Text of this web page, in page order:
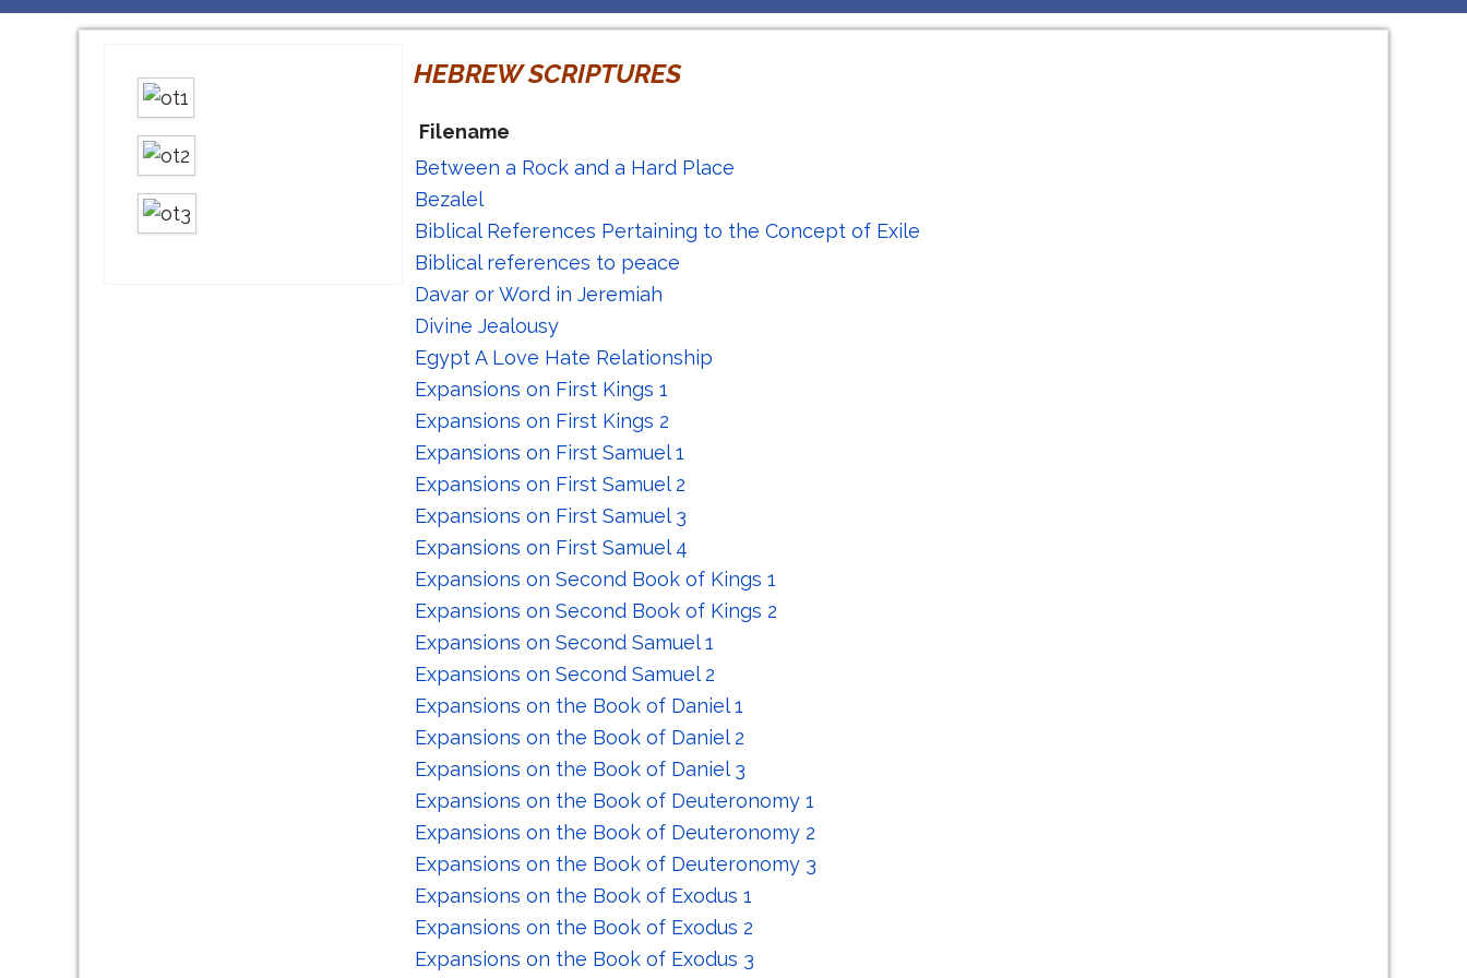
HEBREW SCRIPTURES
Filename
Between a Rock and a Hard Place
Bezalel
Biblical References Pertaining to the Concept of Exile
Biblical references to peace
Davar or Word in Jeremiah
Divine Jealousy
Egypt A Love Hate Relationship
Expansions on First Kings 1
Expansions on First Kings 2
Expansions on First Samuel 1
Expansions on First Samuel 2
Expansions on First Samuel 3
Expansions on First Samuel 4
Expansions on Second Book of Kings 1
Expansions on Second Book of Kings 2
Expansions on Second Samuel 1
Expansions on Second Samuel 2
Expansions on the Book of Daniel 1
Expansions on the Book of Daniel 2
Expansions on the Book of Daniel 3
Expansions on the Book of Deuteronomy 1
Expansions on the Book of Deuteronomy 2
Expansions on the Book of Deuteronomy 3
Expansions on the Book of Exodus 1
Expansions on the Book of Exodus 2
Expansions on the Book of Exodus 3